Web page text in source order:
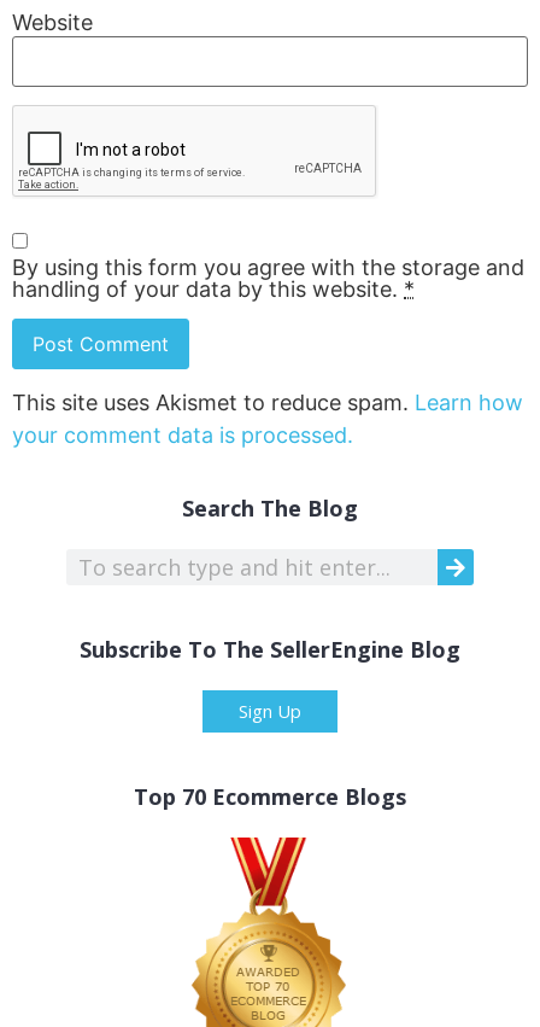
Website
By using this form you agree with the storage and
handling of your data by this website. *
This site uses Akismet to reduce spam. Learn how
your comment data is processed.
Search The Blog
Subscribe To The SellerEngine Blog
Sign Up
Top 70 Ecommerce Blogs